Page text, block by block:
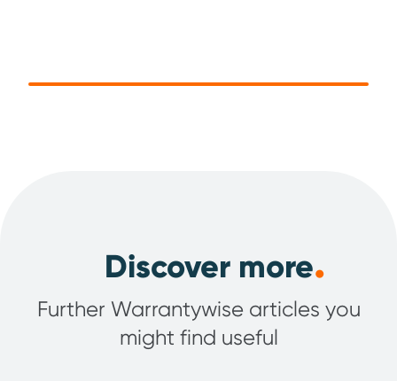
Discover more.
Further Warrantywise articles you
might find useful